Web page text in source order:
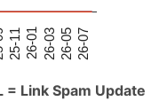
25-11 26-01 26-03 26-05 26-07
Link Spam Update